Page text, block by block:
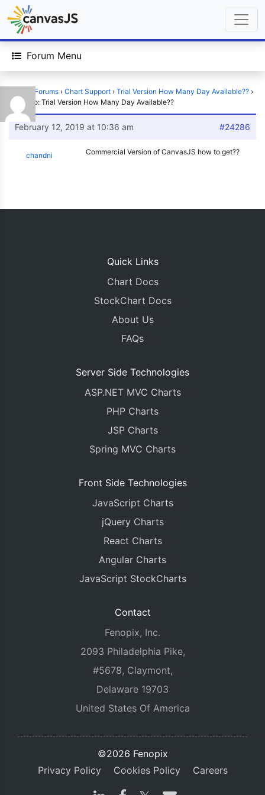
Forum Menu
Forums › Chart Support › Trial Version How Many Day Available?? ›
Reply To: Trial Version How Many Day Available??
February 12, 2019 at 10:36 am #24286
chandni Commercial Version of CanvasJS how to get??
Quick Links
Chart Docs
StockChart Docs
About Us
FAQs
Server Side Technologies
ASP.NET MVC Charts
PHP Charts
JSP Charts
Spring MVC Charts
Front Side Technologies
JavaScript Charts
jQuery Charts
React Charts
Angular Charts
JavaScript StockCharts
Contact
Fenopix, Inc.
2093 Philadelphia Pike,
#5678, Claymont,
Delaware 19703
United States Of America
©2026 Fenopix
Privacy Policy
Cookies Policy Careers